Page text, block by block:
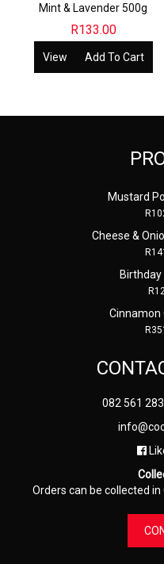
Mint & Lavender 500g
R133.00
View Add To Cart
Mustard
R
Cheese &
R
Birthday
R
Cinnamon
R
082 561
Orders can be collected